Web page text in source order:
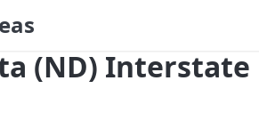
(ND) Interstate